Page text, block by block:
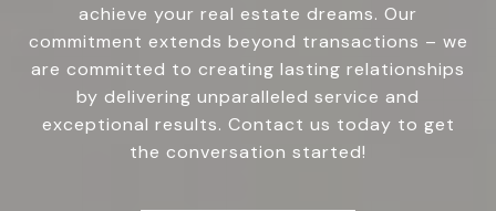
achieve your real estate dreams. Our
commitment extends beyond transactions – we
are committed to creating lasting relationships
by delivering unparalleled service and
exceptional results. Contact us today to get
the conversation started!